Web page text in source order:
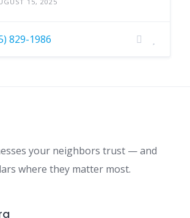
829-1986
your neighbors trust — and
where they matter most.